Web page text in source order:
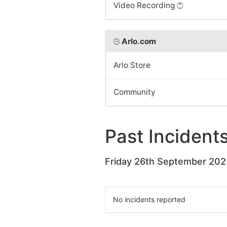
Video Recording
Arlo.com
Arlo Store
Community
Past
Friday 26th September
No incidents reported